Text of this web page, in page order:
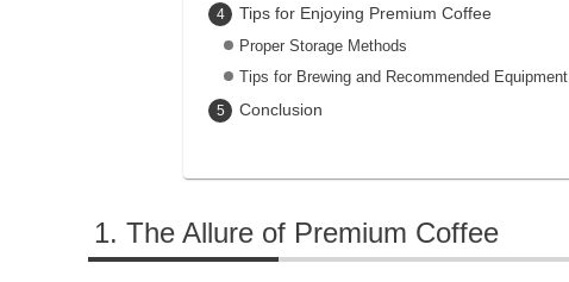
Tips for Enjoying Premium Coffee
Proper Storage Methods
Tips for Brewing and Recommended Equipment
Conclusion
The Allure of Premium Coffee